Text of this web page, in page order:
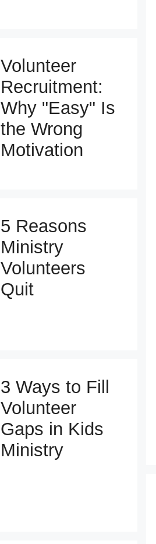
Volunteer
Recruitment:
Why "Easy" Is
the Wrong
Motivation
5 Reasons
Ministry
Volunteers
Quit
3 Ways to Fill
Volunteer
Gaps in Kids
Ministry